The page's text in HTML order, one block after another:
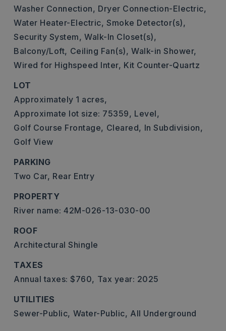
Washer Connection, Dryer Connection-Electric,
Water Heater-Electric, Smoke Detector(s),
Security System, Walk-In Closet(s),
Balcony/Loft, Ceiling Fan(s), Walk-in Shower,
Wired for Highspeed Inter, Kit Counter-Quartz
LOT
Approximately 1 acres,
Approximate lot size: 75359, Level,
Golf Course Frontage, Cleared, In Subdivision,
Golf View
PARKING
Two Car, Rear Entry
PROPERTY
River name: 42M-026-13-030-00
ROOF
Architectural Shingle
TAXES
Annual taxes: $760, Tax year: 2025
UTILITIES
Sewer-Public, Water-Public, All Underground